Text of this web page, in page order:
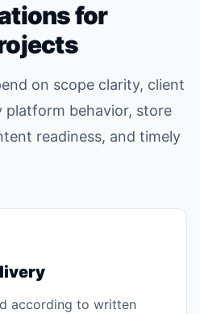
for
on scope clarity, client
behavior, store
readiness, and timely
according to written